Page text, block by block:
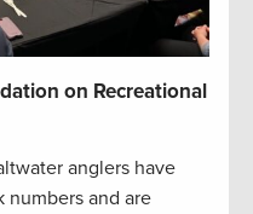
on Recreational
anglers have
numbers and are